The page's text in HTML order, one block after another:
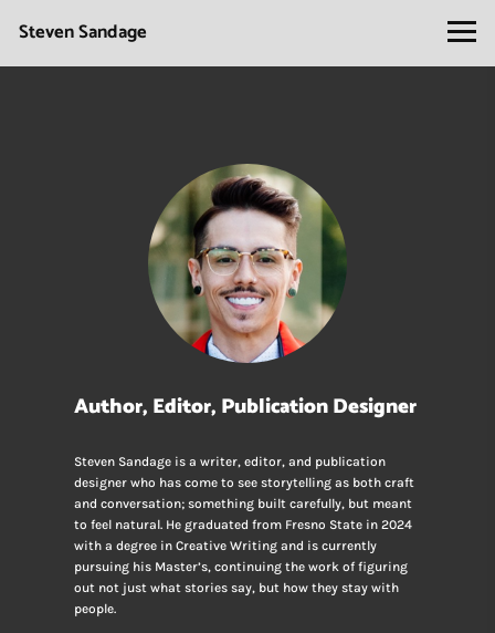
Steven Sandage
Author, Editor, Publication Designer
Steven Sandage is a writer, editor, and publication
designer who has come to see storytelling as both craft
and conversation; something built carefully, but meant
to feel natural. He graduated from Fresno State in 2024
with a degree in Creative Writing and is currently
pursuing his Master’s, continuing the work of figuring
out not just what stories say, but how they stay with
people.